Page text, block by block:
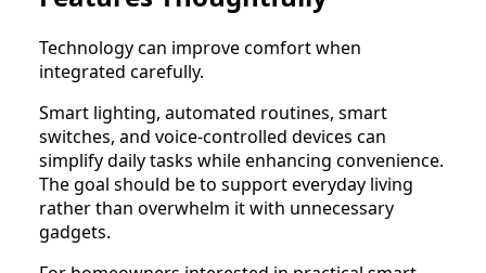
Technology can improve comfort when
integrated carefully.
Smart lighting, automated routines, smart
switches, and voice-controlled devices can
simplify daily tasks while enhancing convenience.
The goal should be to support everyday living
rather than overwhelm it with unnecessary
gadgets.